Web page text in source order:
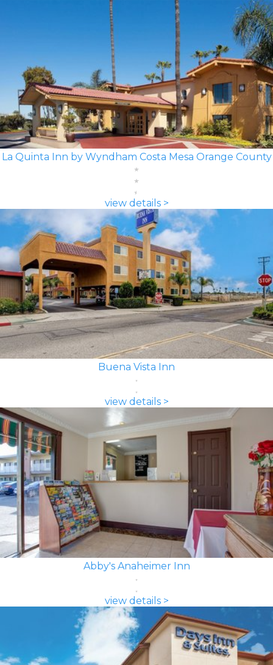
La Quinta Inn by Wyndham Costa Mesa Orange County
view details >
Buena Vista Inn
view details >
Abby's Anaheimer Inn
view details >